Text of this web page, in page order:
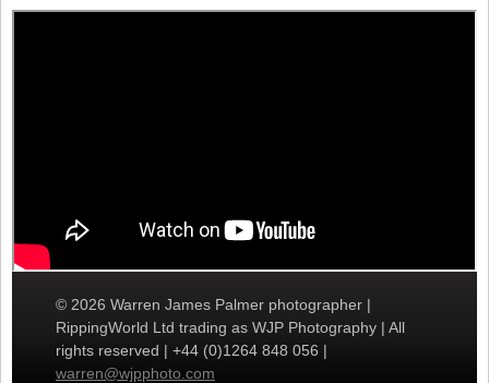
© 2026 Warren James Palmer photographer |
RippingWorld Ltd trading as WJP Photography | All
rights reserved | +44 (0)1264 848 056 |
warren@wjpphoto.com